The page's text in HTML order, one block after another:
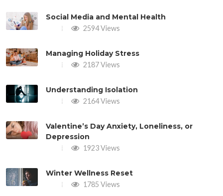
Social Media and Mental Health
2594 Views
Managing Holiday Stress
2187 Views
Understanding Isolation
2164 Views
Valentine’s Day Anxiety, Loneliness, or
Depression
1923 Views
Winter Wellness Reset
1785 Views